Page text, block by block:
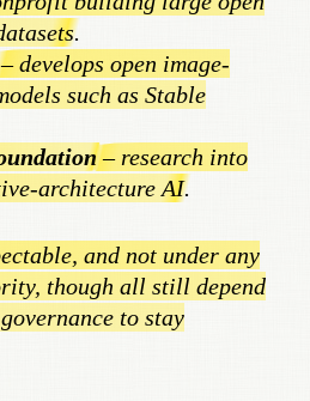
develops open image-
such as Stable
– research into
architecture AI.
and not under any
though all still depend
to stay